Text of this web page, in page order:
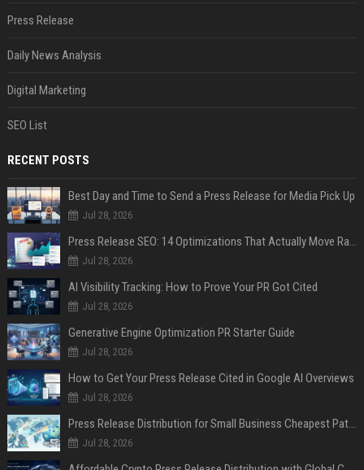
Press Release
Daily News Analysis
Digital Marketing
SEO List
RECENT POSTS
Best Day and Time to Send a Press Release for Media Pick Up
Jul 28, 2026
Press Release SEO: 14 Optimizations That Actually Move Rankings
Jul 28, 2026
AI Visibility Tracking: How to Prove Your PR Got Cited
Jul 28, 2026
Generative Engine Optimization PR Starter Guide
Jul 28, 2026
How to Get Your Press Release Cited in Google AI Overviews
Jul 28, 2026
Press Release Distribution for Small Business Cheapest Path to Real Coverage
Jul 28, 2026